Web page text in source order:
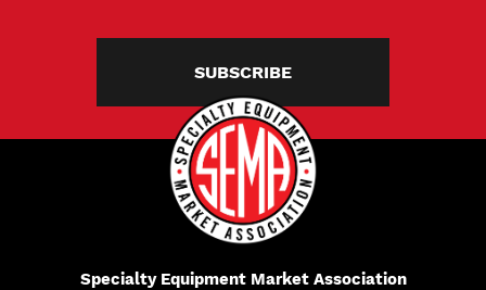
SUBSCRIBE
Specialty Equipment Market Association